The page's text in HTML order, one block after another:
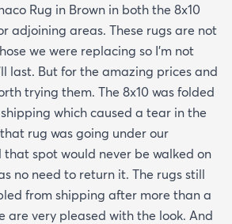
Rug in Brown in both the 8x10
adjoining areas. These rugs are not
we were replacing so I’m not
last. But for the amazing prices and
trying them. The 8x10 was folded
which caused a tear in the
rug was going under our
spot would never be walked on
no need to return it. The rugs still
from shipping after more than a
are very pleased with the look. And